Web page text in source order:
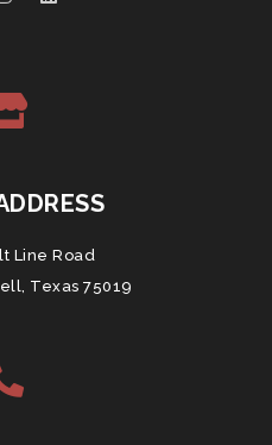
Line Road
Texas 75019